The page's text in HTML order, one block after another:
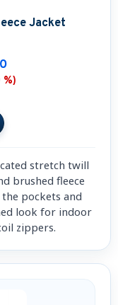
Jacket
%)
stretch twill
brushed fleece
pockets and
look for indoor
zippers.